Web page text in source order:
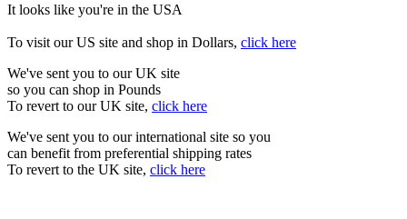
It looks like you're in the USA
To visit our US site and shop in Dollars, click here
We've sent you to our UK site
so you can shop in Pounds
To revert to our UK site, click here
We've sent you to our international site so you
can benefit from preferential shipping rates
To revert to the UK site, click here